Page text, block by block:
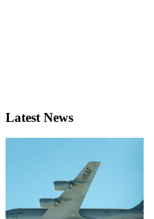
Latest News